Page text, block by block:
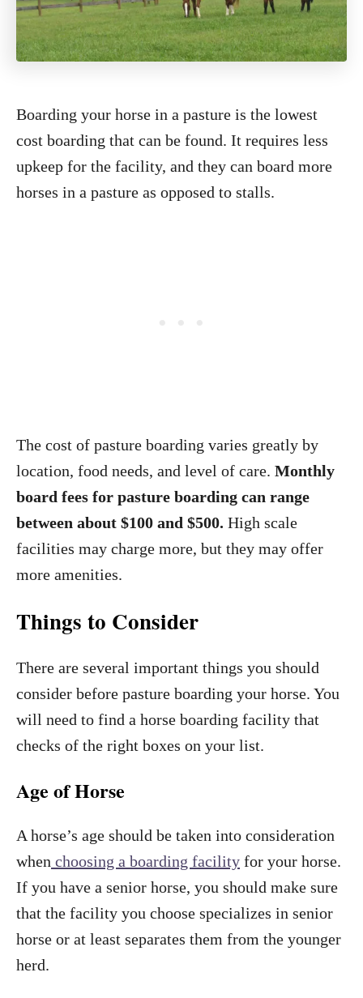
Boarding your horse in a pasture is the lowest
cost boarding that can be found. It requires less
upkeep for the facility, and they can board more
horses in a pasture as opposed to stalls.
The cost of pasture boarding varies greatly by
location, food needs, and level of care. Monthly
board fees for pasture boarding can range
between about $100 and $500. High scale
facilities may charge more, but they may offer
more amenities.
Things to Consider
There are several important things you should
consider before pasture boarding your horse. You
will need to find a horse boarding facility that
checks of the right boxes on your list.
Age of Horse
A horse’s age should be taken into consideration
when choosing a boarding facility for your horse.
If you have a senior horse, you should make sure
that the facility you choose specializes in senior
horse or at least separates them from the younger
herd.